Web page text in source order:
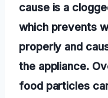
cause is a
which prevents
properly and
the appliance.
food particles